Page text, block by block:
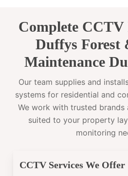
Complete
Duffys Forest
Maintenance
Our team supplies and
systems for residential and
We work with trusted brands
suited to your property
monitoring
CCTV Services We Offer